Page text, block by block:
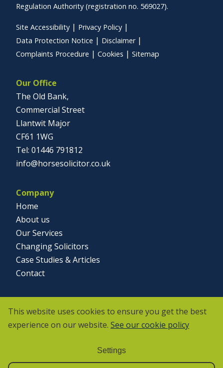
Regulation Authority (registration no. 569027).
Site Accessibility
Privacy Policy
Data Protection Notice
Disclaimer
Complaints Procedure
Cookies Sitemap
Our Office
The Old Bank,
Commercial Street
Llantwit Major
CF61 1WG
01446 791812
info@horsesolicitor.co.uk
Company
Home
About us
Our Services
Changing Solicitors
Case Studies & Articles
Contact
This website uses cookies to ensure you get the best
experience on our website. See our cookie policy
Settings